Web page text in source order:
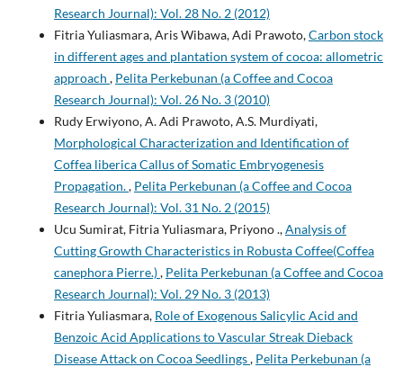
Research Journal): Vol. 28 No. 2 (2012)
Fitria Yuliasmara, Aris Wibawa, Adi Prawoto,Carbon stock
in different ages and plantation system of cocoa: allometric
approach , Pelita Perkebunan (a Coffee and Cocoa
Research Journal): Vol. 26 No. 3 (2010)
Rudy Erwiyono, A. Adi Prawoto, A.S. Murdiyati,
Morphological Characterization and Identification of
Coffea liberica Callus of Somatic Embryogenesis
Propagation., Pelita Perkebunan (a Coffee and Cocoa
Research Journal): Vol. 31 No. 2 (2015)
Ucu Sumirat, Fitria Yuliasmara, Priyono .,Analysis of
Cutting Growth Characteristics in Robusta Coffee(Coffea
canephora Pierre.), Pelita Perkebunan (a Coffee and Cocoa
Research Journal): Vol. 29 No. 3 (2013)
Fitria Yuliasmara, Role of Exogenous Salicylic Acid and
Benzoic Acid Applications to Vascular Streak Dieback
Disease Attack on Cocoa Seedlings, Pelita Perkebunan (a